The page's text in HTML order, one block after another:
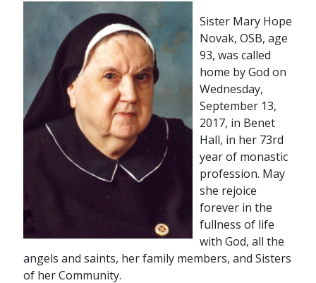
Sister Mary Hope
Novak, OSB, age
93, was called
home by God on
Wednesday,
September 13,
2017, in Benet
Hall, in her 73rd
year of monastic
profession. May
she rejoice
forever in the
fullness of life
with God, all the
angels and saints, her family members, and Sisters
of her Community.